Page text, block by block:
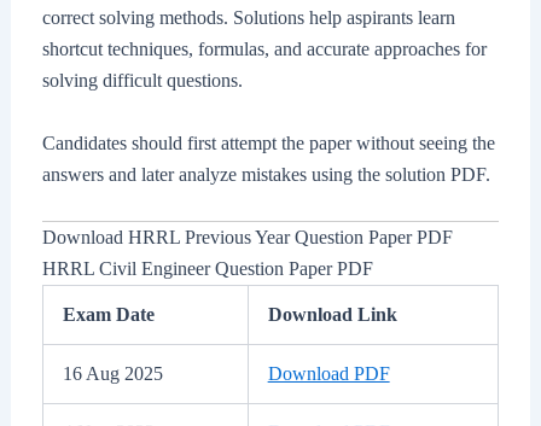
correct solving methods. Solutions help aspirants learn
shortcut techniques, formulas, and accurate approaches for
solving difficult questions.
Candidates should first attempt the paper without seeing the
answers and later analyze mistakes using the solution PDF.
Download HRRL Previous Year Question Paper PDF
HRRL Civil Engineer Question Paper PDF
Exam Date Download Link
16 Aug 2025 Download PDF